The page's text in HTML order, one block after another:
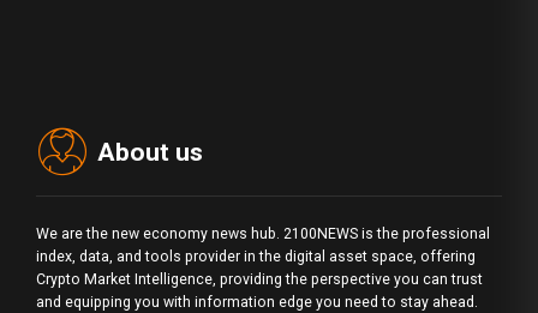
About us
We are the new economy news hub. 2100NEWS is the professional
index, data, and tools provider in the digital asset space, offering
Crypto Market Intelligence, providing the perspective you can trust
and equipping you with information edge you need to stay ahead.